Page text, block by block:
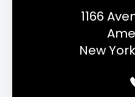
1166
New